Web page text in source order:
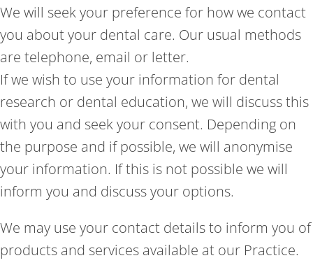
We will seek your preference for how we contact
you about your dental care. Our usual methods
are telephone, email or letter.
If we wish to use your information for dental
research or dental education, we will discuss this
with you and seek your consent. Depending on
the purpose and if possible, we will anonymise
your information. If this is not possible we will
inform you and discuss your options.
We may use your contact details to inform you of
products and services available at our Practice.